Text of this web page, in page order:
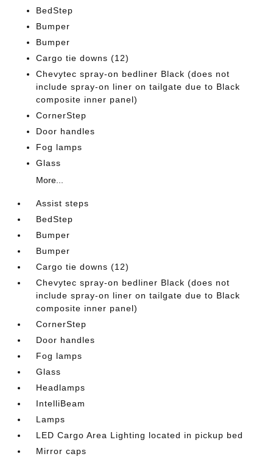
BedStep
Bumper
Bumper
Cargo tie downs (12)
Chevytec spray-on bedliner Black (does not
include spray-on liner on tailgate due to Black
composite inner panel)
CornerStep
Door handles
Fog lamps
Glass
More...
Assist steps
BedStep
Bumper
Bumper
Cargo tie downs (12)
Chevytec spray-on bedliner Black (does not
include spray-on liner on tailgate due to Black
composite inner panel)
CornerStep
Door handles
Fog lamps
Glass
Headlamps
IntelliBeam
Lamps
LED Cargo Area Lighting located in pickup bed
Mirror caps